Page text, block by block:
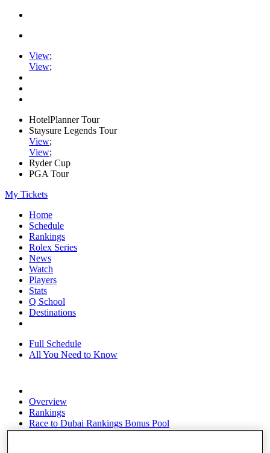
View;
View;
HotelPlanner Tour
Staysure Legends Tour
View;
View;
Ryder Cup
PGA Tour
My Tickets
Home
Schedule
Rankings
Rolex Series
News
Watch
Players
Stats
Q School
Destinations
Full Schedule
All You Need to Know
Overview
Rankings
Race to Dubai Rankings Bonus Pool
News